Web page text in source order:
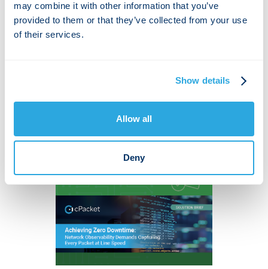
may combine it with other information that you’ve
provided to them or that they’ve collected from your use
of their services.
Show details
Allow all
Deny
Traffic Characterization
MDPI's paper by York University & cPacket